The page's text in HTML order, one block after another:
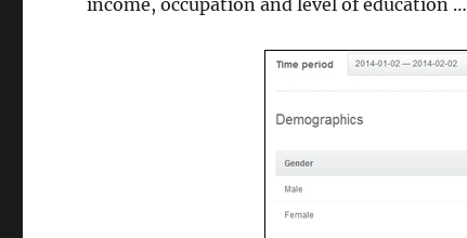
income, occupation and level of education …